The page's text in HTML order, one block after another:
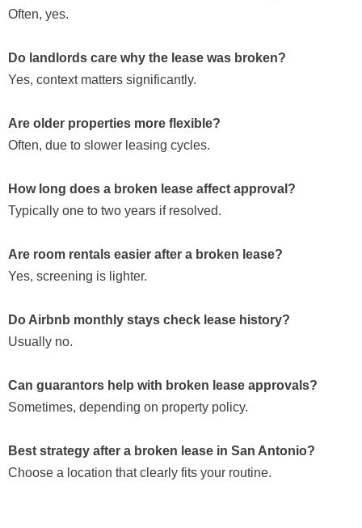
Often, yes.
Do landlords care why the lease was broken?
Yes, context matters significantly.
Are older properties more flexible?
Often, due to slower leasing cycles.
How long does a broken lease affect approval?
Typically one to two years if resolved.
Are room rentals easier after a broken lease?
Yes, screening is lighter.
Do Airbnb monthly stays check lease history?
Usually no.
Can guarantors help with broken lease approvals?
Sometimes, depending on property policy.
Best strategy after a broken lease in San Antonio?
Choose a location that clearly fits your routine.